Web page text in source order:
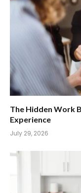
The Hidden Work
Experience
July 29, 2026